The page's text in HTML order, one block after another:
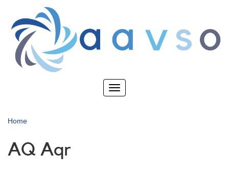
main
content
Toggle
Home
AQ Aqr